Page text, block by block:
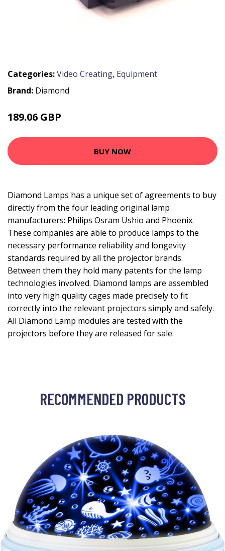
Categories:Video Creating, Equipment
Brand: Diamond
189.06 GBP
BUY NOW
Diamond Lamps has a unique set of agreements to buy
directly from the four leading original lamp
manufacturers: Philips Osram Ushio and Phoenix.
These companies are able to produce lamps to the
necessary performance reliability and longevity
standards required by all the projector brands.
Between them they hold many patents for the lamp
technologies involved. Diamond lamps are assembled
into very high quality cages made precisely to fit
correctly into the relevant projectors simply and safely.
All Diamond Lamp modules are tested with the
projectors before they are released for sale.
RECOMMENDED PRODUCTS